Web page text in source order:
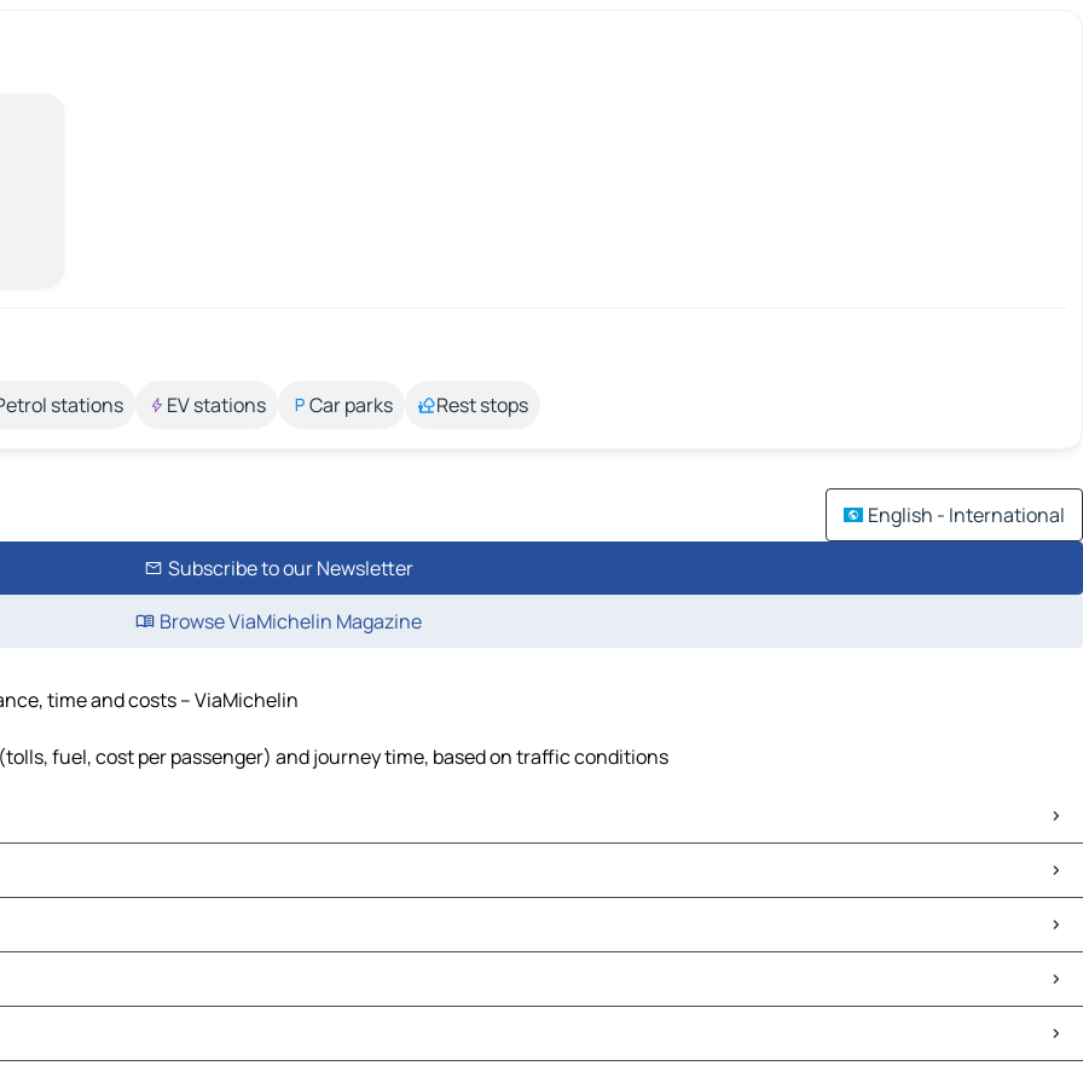
stations EV stations Car parks Rest stops
English - International
Subscribe to our Newsletter
Browse ViaMichelin Magazine
time and costs – ViaMichelin
fuel, cost per passenger) and journey time, based on traffic conditions